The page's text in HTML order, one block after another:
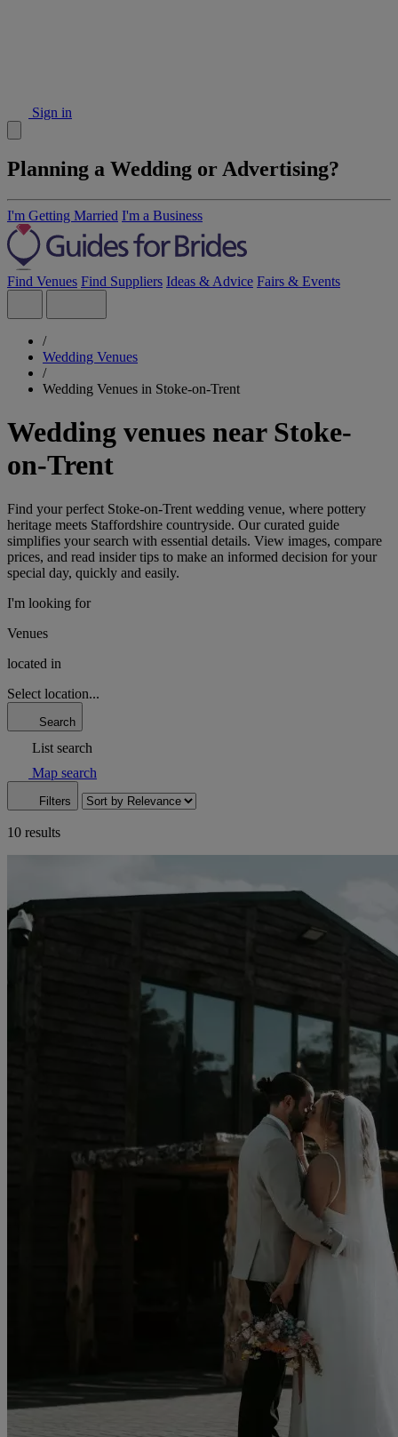
Sign in
Planning a Wedding or Advertising?
I'm Getting Married I'm a Business
Find Venues Find Suppliers Ideas & Advice Fairs & Events
/
Wedding Venues
/
Wedding Venues in Stoke-on-Trent
Wedding venues near Stoke-
on-Trent
Find your perfect Stoke-on-Trent wedding venue, where pottery
heritage meets Staffordshire countryside. Our curated guide
simplifies your search with essential details. View images, compare
prices, and read insider tips to make an informed decision for your
special day, quickly and easily.
I'm looking for
Venues
located in
Select location...
Search
List search
Map search
Filters
10 results